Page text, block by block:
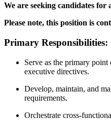
We are seeking candidates
Please note, this position is
Primary Responsibilities:
Serve as the primary
executive directives.
Develop, maintain, and
requirements.
Orchestrate cross-